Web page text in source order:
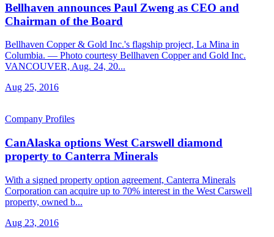
Bellhaven announces Paul Zweng as CEO and
Chairman of the Board
Bellhaven Copper & Gold Inc.'s flagship project, La Mina in
Columbia. — Photo courtesy Bellhaven Copper and Gold Inc.
VANCOUVER, Aug. 24, 20...
Aug 25, 2016
Company Profiles
CanAlaska options West Carswell diamond
property to Canterra Minerals
With a signed property option agreement, Canterra Minerals
Corporation can acquire up to 70% interest in the West Carswell
property, owned b...
Aug 23, 2016